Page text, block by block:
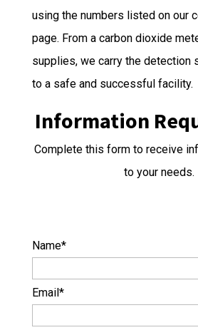
using the numbers listed on our
page. From a carbon dioxide
supplies, we carry the detection
to a safe and successful facility.
Information
Complete this form to receive
to your needs.
Name*
Email*